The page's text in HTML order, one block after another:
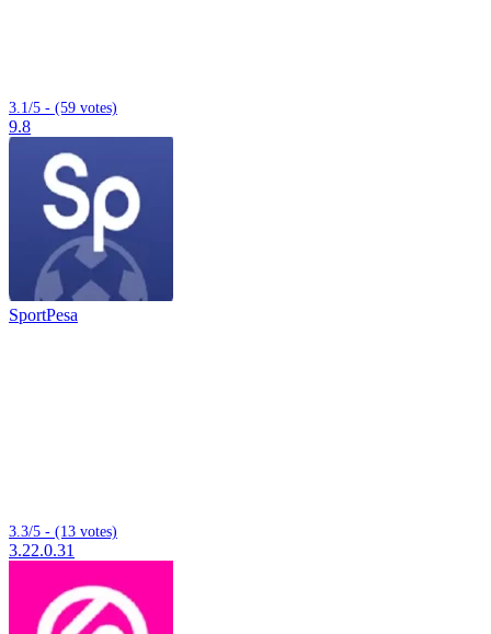
3.1/5 - (59 votes)
9.8
SportPesa
3.3/5 - (13 votes)
3.22.0.31